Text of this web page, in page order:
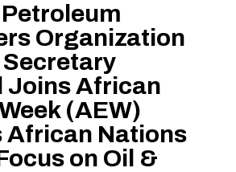
Organization
Secretary
Joins African
(AEW)
African Nations
on Oil &